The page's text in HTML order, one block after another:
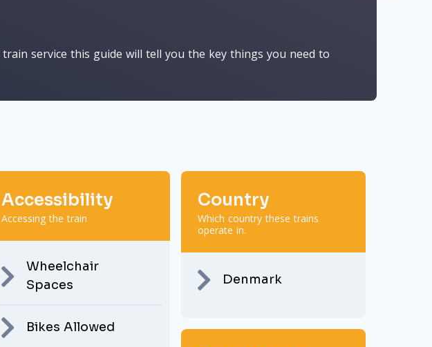
service this guide will tell you the key things you need to
Accessibility
Accessing the train
Wheelchair
Spaces
Bikes Allowed
Country
Which country these trains
operate in.
Denmark